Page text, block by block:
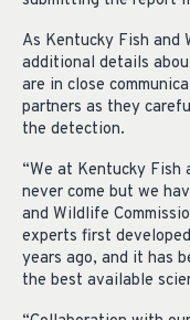
As Kentucky Fish
additional details
are in close
partners as they
the detection.
“We at Kentucky Fish
never come but we
and Wildlife
experts first
years ago, and it has
the best available